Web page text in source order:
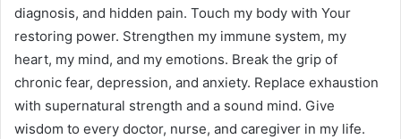
diagnosis, and hidden pain. Touch my body with Your
restoring power. Strengthen my immune system, my
heart, my mind, and my emotions. Break the grip of
chronic fear, depression, and anxiety. Replace exhaustion
with supernatural strength and a sound mind. Give
wisdom to every doctor, nurse, and caregiver in my life.